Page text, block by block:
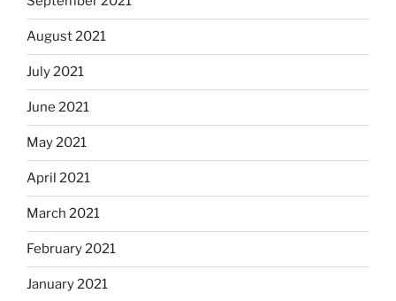
August 2021
July 2021
June 2021
May 2021
April 2021
March 2021
February 2021
January 2021